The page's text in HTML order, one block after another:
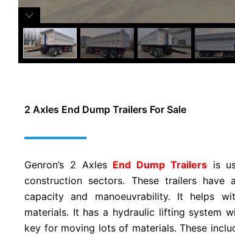
2 Axles End Dump Trailers For Sale
Genron’s 2 Axles End Dump Trailersis
construction sectors. These trailers
capacity and manoeuvrability. It helps
materials. It has a hydraulic lifting system
key for moving lots of materials. These